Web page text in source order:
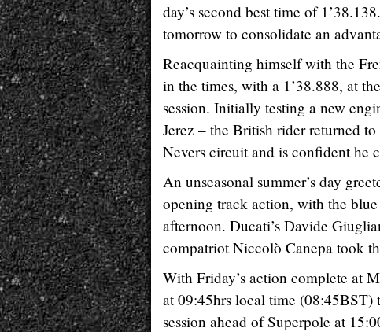
day’s second best time of
tomorrow to consolidate an
Reacquainting himself with the
in the times, with a 1’38.888, at
session. Initially testing a new
Jerez – the British rider returned
Nevers circuit and is confident he
An unseasonal summer’s day
opening track action, with the
afternoon. Ducati’s Davide
compatriot Niccolò Canepa took
With Friday’s action complete at
at 09:45hrs local time
session ahead of Superpole at